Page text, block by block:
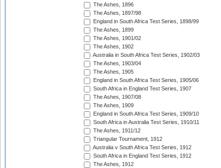
The Ashes, 1896
The Ashes, 1897/98
England in South Africa Test Series, 1898/99
The Ashes, 1899
The Ashes, 1901/02
The Ashes, 1902
Australia in South Africa Test Series, 1902/03
The Ashes, 1903/04
The Ashes, 1905
England in South Africa Test Series, 1905/06
South Africa in England Test Series, 1907
The Ashes, 1907/08
The Ashes, 1909
England in South Africa Test Series, 1909/10
South Africa in Australia Test Series, 1910/11
The Ashes, 1911/12
Triangular Tournament, 1912
Australia v South Africa Test Series, 1912
South Africa in England Test Series, 1912
The Ashes, 1912